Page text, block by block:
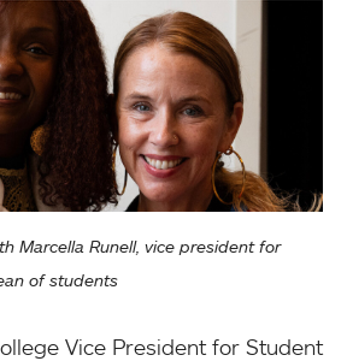
Marcella Runell, vice president for
of students
Vice President for Student